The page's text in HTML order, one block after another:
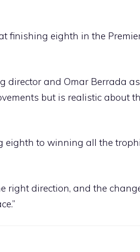
finishing eighth in the
and Omar Berrada
but is realistic about
eighth to winning all the
right direction, and the